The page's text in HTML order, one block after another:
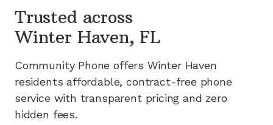
Trusted across
Winter Haven, FL
Community Phone offers Winter Haven
residents affordable, contract-free phone
service with transparent pricing and zero
hidden fees.